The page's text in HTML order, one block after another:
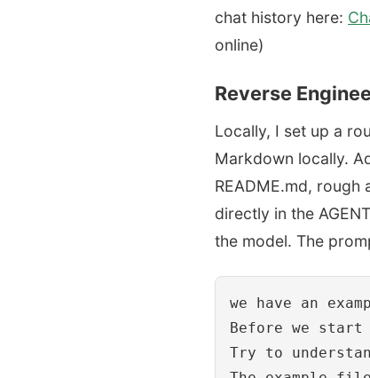
chat history here:
online)
Reverse
Locally, I set up a
Markdown locally.
README.md,
directly in the
the model. The
we have an
Before we
Try to